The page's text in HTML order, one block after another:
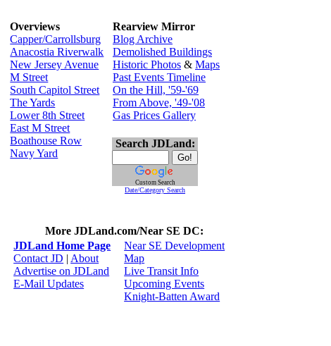
Overviews
Capper/Carrollsburg
Anacostia Riverwalk
New Jersey Avenue
M Street
South Capitol Street
The Yards
Lower 8th Street
East M Street
Boathouse Row
Navy Yard
Rearview Mirror
Blog Archive
Demolished Buildings
Historic Photos & Maps
Past Events Timeline
On the Hill, '59-'69
From Above, '49-'08
Gas Prices Gallery
Search JDLand:
Custom Search
Date/Category Search
More JDLand.com/Near SE DC:
JDLand Home Page
Contact JD | About
Advertise on JDLand
E-Mail Updates
Near SE Development
Map
Live Transit Info
Upcoming Events
Knight-Batten Award